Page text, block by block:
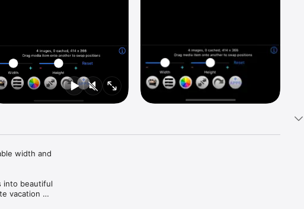
width and
into beautiful
vacation